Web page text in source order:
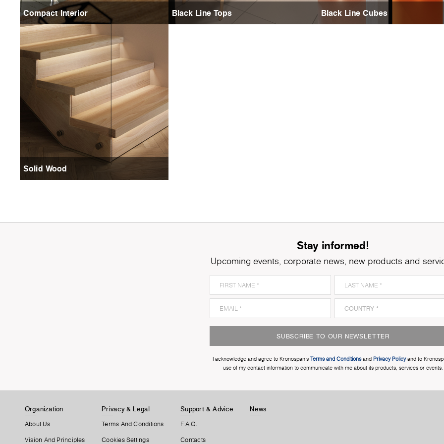
Compact Interior Black Line Tops Black Line Cubes
Solid Wood
Stay informed!
Upcoming events, corporate news, new products and
SUBSCRIBE TO OUR NEWSLETTER
I acknowledge and agree to Kronospan’s Terms and Conditionsand Privacy Policyand to
use of my contact information to communicate with me about its products, services or events.
Organization
About Us
Vision And Principles
Privacy & Legal
Terms And Conditions
Cookies Settings
Support & Advice
F.A.Q.
Contacts
News